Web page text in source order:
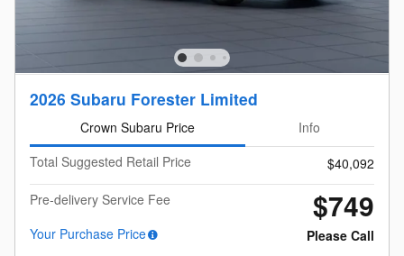
2026 Subaru Forester Limited
Crown Subaru Price
Info
Total Suggested Retail Price
$40,092
Pre-delivery Service Fee
$749
Your Purchase Price Please Call